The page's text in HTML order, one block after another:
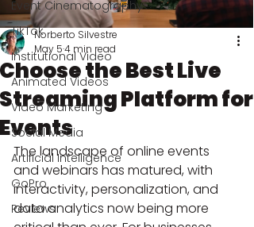
Event Cinematography
TikTok
Institutional Video
Animated Videos
Video Marketing
Social Media
Artificial Intelligence
GoPro
Reviews
Choose the Best Live
Streaming Platform for
Events
Norberto Silvestre
May 54 min read
The landscape of online events
and webinars has matured, with
interactivity, personalization, and
data analytics now being more